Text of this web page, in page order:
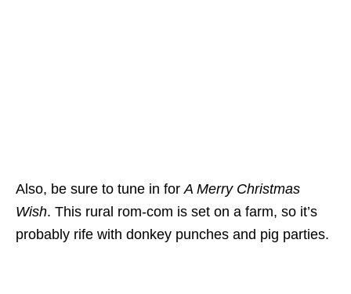
Also, be sure to tune in forA Merry Christmas
Wish. This rural rom-com is set on a farm, so it’s
probably rife with donkey punches and pig parties.